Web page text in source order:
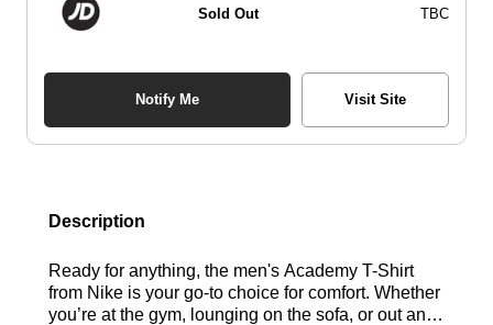
Sold Out TBC
Notify Me Visit Site
Description
Ready for anything, the men's Academy T-Shirt
from Nike is your go-to choice for comfort. Whether
you’re at the gym, lounging on the sofa, or out and